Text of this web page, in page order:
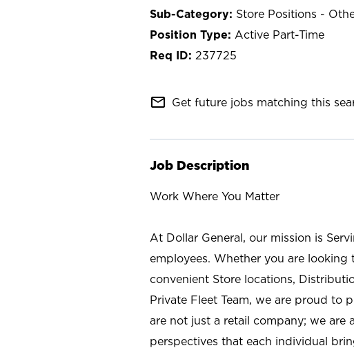
Store Positions -
Active Part-Time
237725
mail_outline Get future jobs matching this
Job Description
Work Where You Matter
At Dollar General, our mission is
employees. Whether you are
convenient Store locations,
Private Fleet Team, we are proud to
are not just a retail company; we are
perspectives that each individual